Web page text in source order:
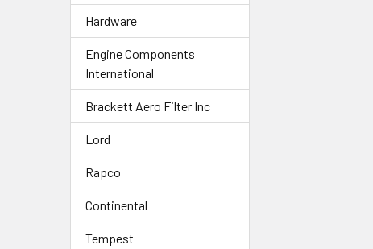
Hardware
Engine Components
International
Brackett Aero Filter Inc
Lord
Rapco
Continental
Tempest